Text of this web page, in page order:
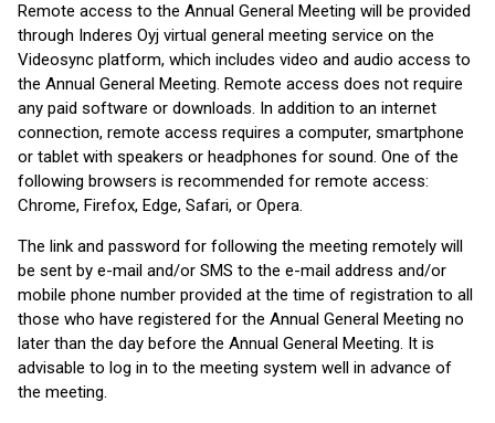
Remote access to the Annual General Meeting will be provided
through Inderes Oyj virtual general meeting service on the
Videosync platform, which includes video and audio access to
the Annual General Meeting. Remote access does not require
any paid software or downloads. In addition to an internet
connection, remote access requires a computer, smartphone
or tablet with speakers or headphones for sound. One of the
following browsers is recommended for remote access:
Chrome, Firefox, Edge, Safari, or Opera.
The link and password for following the meeting remotely will
be sent by e-mail and/or SMS to the e-mail address and/or
mobile phone number provided at the time of registration to all
those who have registered for the Annual General Meeting no
later than the day before the Annual General Meeting. It is
advisable to log in to the meeting system well in advance of
the meeting.